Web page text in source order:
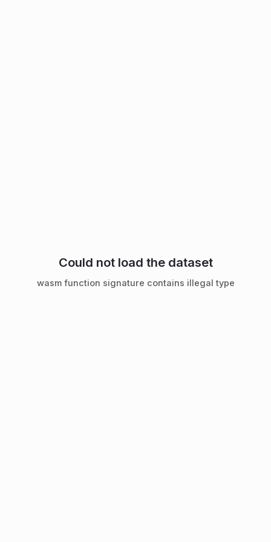
Could not load the dataset
wasm function signature contains illegal type